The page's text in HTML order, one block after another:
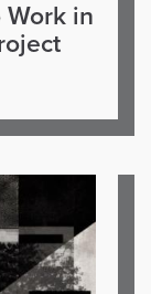
Work in